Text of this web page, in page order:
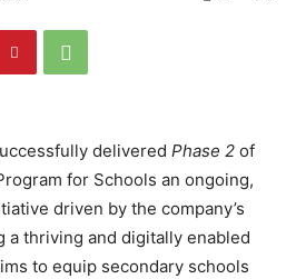
delivered Phase 2 of
for Schools an ongoing,
driven by the company’s
a thriving and digitally enabled
to equip secondary schools